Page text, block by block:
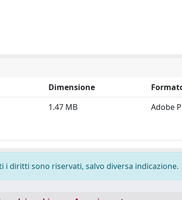
Dimensione
1.47 MB Adobe
diritti sono riservati, salvo diversa indicazione.